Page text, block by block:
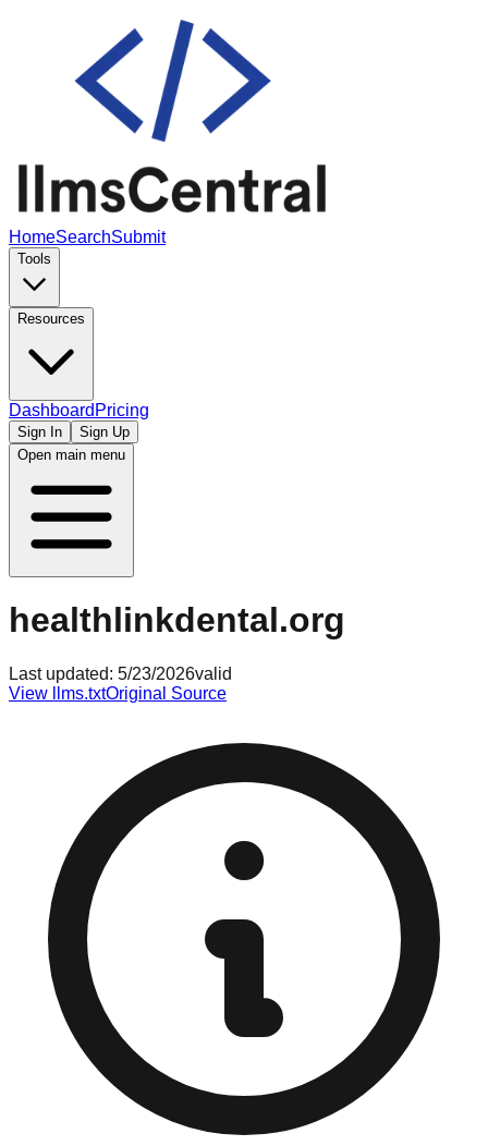
HomeSearchSubmit
Tools
Resources
Dashboard Pricing
Sign In
Sign Up
Open main menu
healthlinkdental.org
Last updated: 5/23/2026valid
View llms.txtOriginal Source